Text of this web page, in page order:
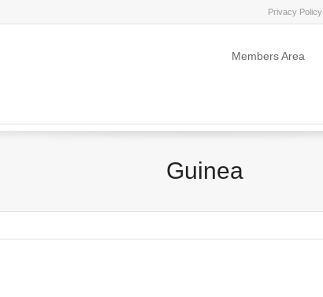
Privacy Policy
Members Area
Guinea